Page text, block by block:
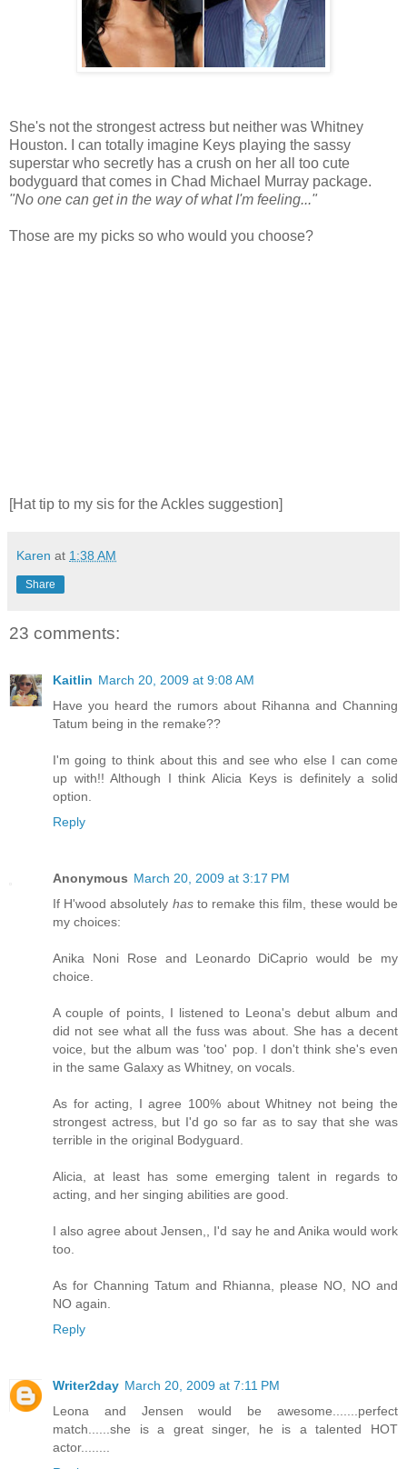
She's not the strongest actress but neither was Whitney
Houston. I can totally imagine Keys playing the sassy
superstar who secretly has a crush on her all too cute
bodyguard that comes in Chad Michael Murray package.
"No one can get in the way of what I'm feeling..."
Those are my picks so who would you choose?
[Hat tip to my sis for the Ackles suggestion]
Karen at 1:38 AM
Share
23 comments:
Kaitlin March 20, 2009 at 9:08 AM
Have you heard the rumors about Rihanna and Channing
Tatum being in the remake??
I'm going to think about this and see who else I can come
up with!! Although I think Alicia Keys is definitely a solid
option.
Reply
Anonymous March 20, 2009 at 3:17 PM
If H'wood absolutely hasto remake this film, these would be
my choices:
Anika Noni Rose and Leonardo DiCaprio would be my
choice.
A couple of points, I listened to Leona's debut album and
did not see what all the fuss was about. She has a decent
voice, but the album was 'too' pop. I don't think she's even
in the same Galaxy as Whitney, on vocals.
As for acting, I agree 100% about Whitney not being the
strongest actress, but I'd go so far as to say that she was
terrible in the original Bodyguard.
Alicia, at least has some emerging talent in regards to
acting, and her singing abilities are good.
I also agree about Jensen,, I'd say he and Anika would work
too.
As for Channing Tatum and Rhianna, please NO, NO and
NO again.
Reply
Writer2day March 20, 2009 at 7:11 PM
Leona and Jensen would be awesome.......perfect
match......she is a great singer, he is a talented HOT
actor........